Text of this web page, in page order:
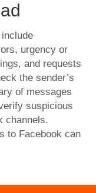
urgency or
and requests
the sender’s
of messages
suspicious
channels.
to Facebook can